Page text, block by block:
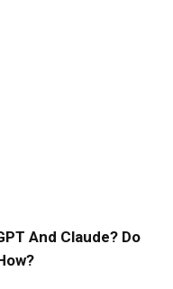
And Claude? Do